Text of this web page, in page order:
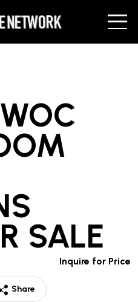
SALE
Inquire for Price
Share